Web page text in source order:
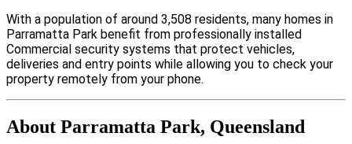
With a population of around 3,508 residents, many homes in
Parramatta Park benefit from professionally installed
Commercial security systems that protect vehicles,
deliveries and entry points while allowing you to check your
property remotely from your phone.
About Parramatta Park, Queensland